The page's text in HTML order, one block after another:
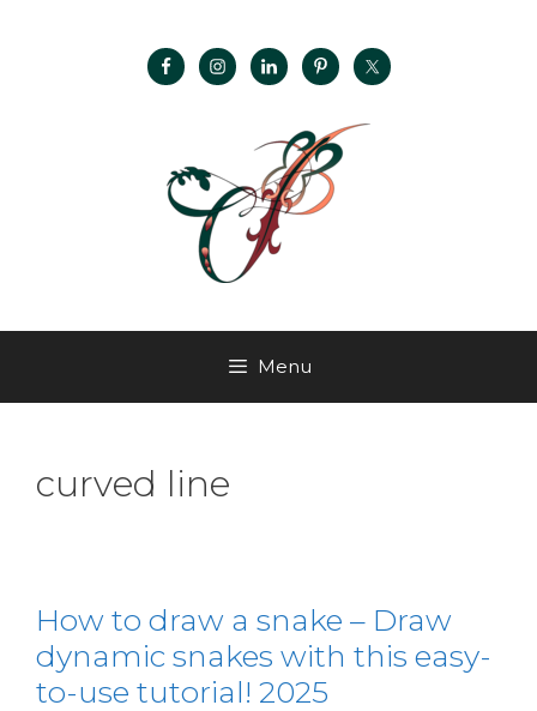
Menu
curved line
How to draw a snake – Draw
dynamic snakes with this easy-
to-use tutorial! 2025